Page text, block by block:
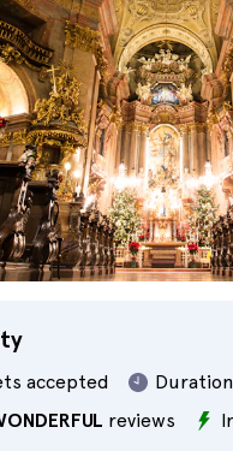
accepted
reviews